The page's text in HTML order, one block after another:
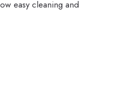
easy cleaning and